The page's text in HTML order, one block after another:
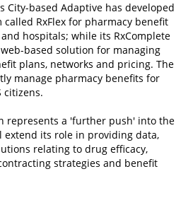
City-based Adaptive has developed
RxFlex for pharmacy benefit
hospitals; while its RxComplete
based solution for managing
plans, networks and pricing. The
manage pharmacy benefits for
citizens.
represents a 'further push' into the
extend its role in providing data,
relating to drug efficacy,
strategies and benefit